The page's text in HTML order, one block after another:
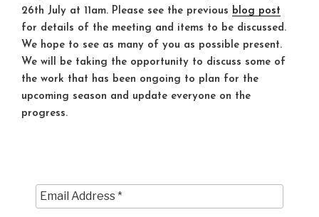
26th July at 11am. Please see the previous blog post
for details of the meeting and items to be discussed.
We hope to see as many of you as possible present.
We will be taking the opportunity to discuss some of
the work that has been ongoing to plan for the
upcoming season and update everyone on the
progress.